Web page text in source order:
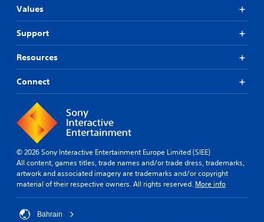
Values
Support
Resources
Connect
© 2026 Sony Interactive Entertainment Europe Limited (SIEE)
All content, games titles, trade names and/or trade dress, trademarks,
artwork and associated imagery are trademarks and/or copyright
material of their respective owners. All rights reserved. More info
Bahrain